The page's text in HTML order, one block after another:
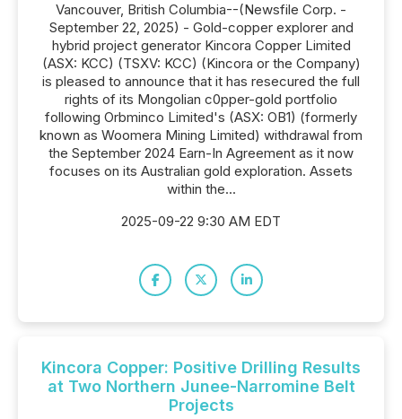
Vancouver, British Columbia--(Newsfile Corp. -
September 22, 2025) - Gold-copper explorer and
hybrid project generator Kincora Copper Limited
(ASX: KCC) (TSXV: KCC) (Kincora or the Company)
is pleased to announce that it has resecured the full
rights of its Mongolian c0pper-gold portfolio
following Orbminco Limited's (ASX: OB1) (formerly
known as Woomera Mining Limited) withdrawal from
the September 2024 Earn-In Agreement as it now
focuses on its Australian gold exploration. Assets
within the...
2025-09-22 9:30 AM EDT
Kincora Copper: Positive Drilling Results
at Two Northern Junee-Narromine Belt
Projects